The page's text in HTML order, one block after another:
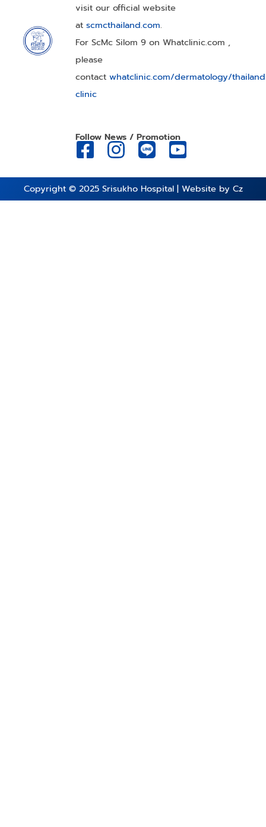
visit our official website
at scmcthailand.com.
For ScMc Silom 9 on Whatclinic.com ,
please
contact whatclinic.com/dermatology/
clinic
Follow News / Promotion
Copyright © 2025 Srisukho Hospital| Website by Cz